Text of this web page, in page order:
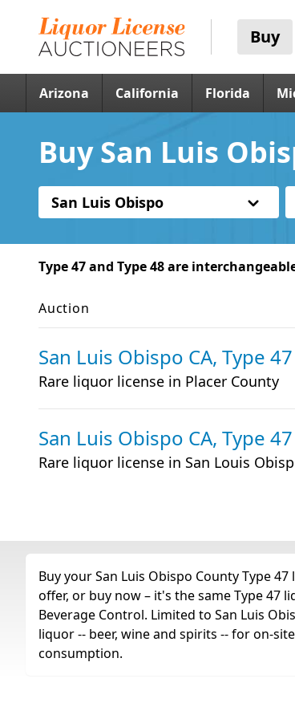
Buy
Arizona California Florida
Buy San Luis
San Luis Obispo
Type 47 and Type 48 are
Auction
San Luis Obispo CA, Type
Rare liquor license in Placer County
San Luis Obispo CA, Type
Rare liquor license in San Louis
Buy your San Luis Obispo County Type
offer, or buy now – it's the same Type 47
Beverage Control. Limited to San Luis
liquor -- beer, wine and spirits -- for on-
consumption.